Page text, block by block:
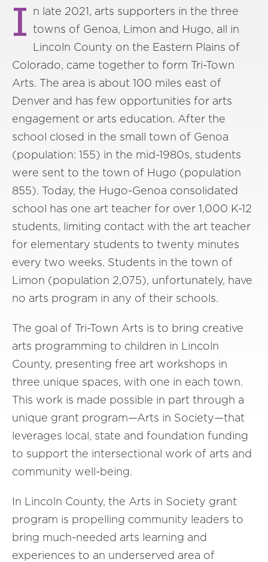
I n late 2021, arts supporters in the three
towns of Genoa, Limon and Hugo, all in
Lincoln County on the Eastern Plains of
Colorado, came together to form Tri-Town
Arts. The area is about 100 miles east of
Denver and has few opportunities for arts
engagement or arts education. After the
school closed in the small town of Genoa
(population: 155) in the mid-1980s, students
were sent to the town of Hugo (population
855). Today, the Hugo-Genoa consolidated
school has one art teacher for over 1,000 K-12
students, limiting contact with the art teacher
for elementary students to twenty minutes
every two weeks. Students in the town of
Limon (population 2,075), unfortunately, have
no arts program in any of their schools.
The goal of Tri-Town Arts is to bring creative
arts programming to children in Lincoln
County, presenting free art workshops in
three unique spaces, with one in each town.
This work is made possible in part through a
unique grant program—Arts in Society—that
leverages local, state and foundation funding
to support the intersectional work of arts and
community well-being.
In Lincoln County, the Arts in Society grant
program is propelling community leaders to
bring much-needed arts learning and
experiences to an underserved area of